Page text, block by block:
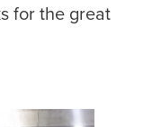
for the great